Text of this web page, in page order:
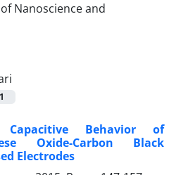
1
Behavior of
Oxide-Carbon Black
Electrodes